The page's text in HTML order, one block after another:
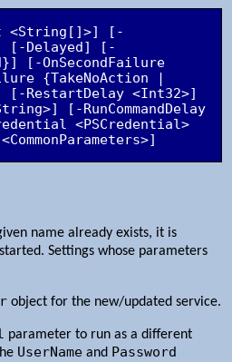
<String[]>] [-
[-Delayed] [-
[-OnSecondFailure
{TakeNoAction |
[-RestartDelay <Int32>]
[-RunCommandDelay
<PSCredential>
name already exists, it is
Settings whose parameters
object for the new/updated service.
parameter to run as a different
UserName and Password